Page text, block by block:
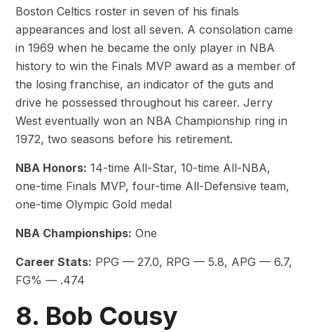
Boston Celtics roster in seven of his finals
appearances and lost all seven. A consolation came
in 1969 when he became the only player in NBA
history to win the Finals MVP award as a member of
the losing franchise, an indicator of the guts and
drive he possessed throughout his career. Jerry
West eventually won an NBA Championship ring in
1972, two seasons before his retirement.
NBA Honors: 14-time All-Star, 10-time All-NBA,
one-time Finals MVP, four-time All-Defensive team,
one-time Olympic Gold medal
NBA Championships: One
Career Stats: PPG — 27.0, RPG — 5.8, APG — 6.7,
FG% — .474
8. Bob Cousy